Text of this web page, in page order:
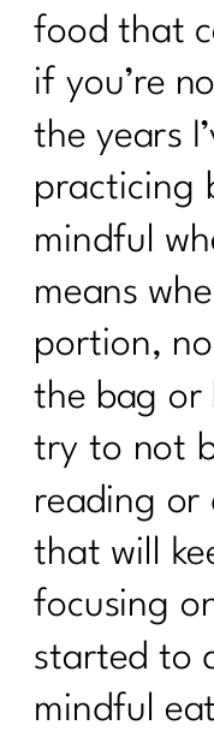
food that
if you’re
the years
practicing
mindful
means
portion,
the bag or
try to not
reading or
that will
focusing
started to
mindful